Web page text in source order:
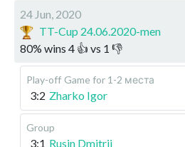
24 Jun, 2020
TT-Cup 24.06.2020-men
80% wins 4 👍 vs 1 👎
Play-off Game for 1-2 места
3:2 Zharko Igor
Group
3:1 Rusin Dmitrii